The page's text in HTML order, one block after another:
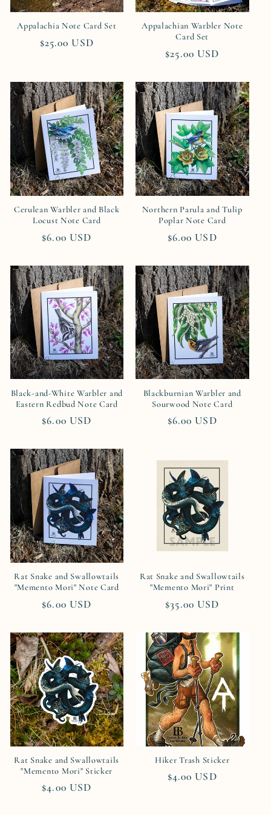
i
o
:
Appalachia Note Card Set
Regular
$25.00 USD
Appalachian Warbler Note
Card Set
Regular
$25.00 USD
Cerulean Warbler and Black
Locust Note Card
Regular
$6.00 USD
Northern Parula and Tulip
Poplar Note Card
Regular
$6.00 USD
Black-and-White Warbler and
Eastern Redbud Note Card
Regular
$6.00 USD
Blackburnian Warbler and
Sourwood Note Card
Regular
$6.00 USD
Rat Snake and Swallowtails
"Memento Mori" Note Card
Regular
$6.00 USD
Rat Snake and Swallowtails
"Memento Mori" Print
Regular
$35.00 USD
Rat Snake and Swallowtails
"Memento Mori" Sticker
Regular
$4.00 USD
Hiker Trash Sticker
Regular
$4.00 USD